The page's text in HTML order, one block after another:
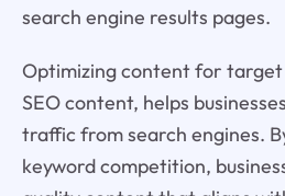
search engine results pages.
Optimizing content for target
SEO content, helps
traffic from search engines.
keyword competition,